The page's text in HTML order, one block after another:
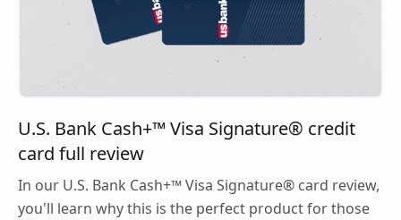
U.S. Bank Cash+™ Visa Signature® credit
card full review
In our U.S. Bank Cash+™ Visa Signature® card review,
you'll learn why this is the perfect product for those